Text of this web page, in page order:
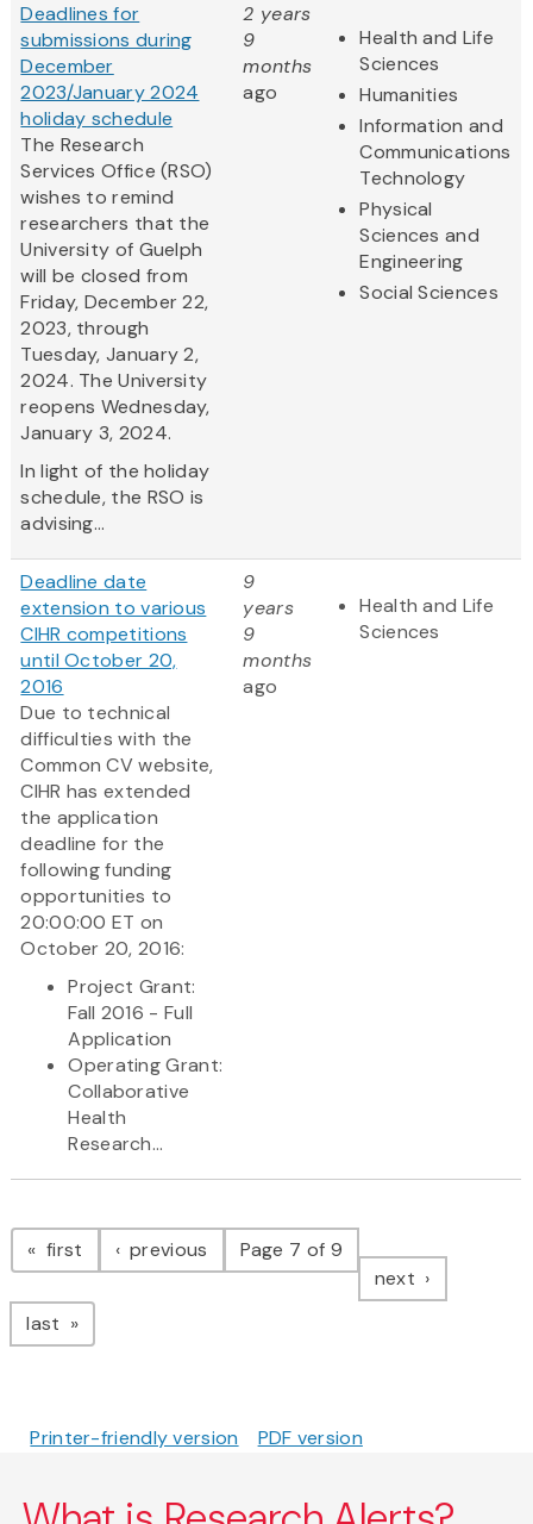
Deadlines for
submissions during
December
2023/January 2024
holiday schedule
The Research
Services Office (RSO)
wishes to remind
researchers that the
University of Guelph
will be closed from
Friday, December 22,
2023, through
Tuesday, January 2,
2024. The University
reopens Wednesday,
January 3, 2024.
In light of the holiday
schedule, the RSO is
advising...
2 years
9
months
ago
Health and Life
Sciences
Humanities
Information and
Communications
Technology
Physical
Sciences and
Engineering
Social Sciences
Deadline date
extension to various
CIHR competitions
until October 20,
2016
Due to technical
difficulties with the
Common CV website,
CIHR has extended
the application
deadline for the
following funding
opportunities to
20:00:00 ET on
October 20, 2016:
Project Grant:
Fall 2016 - Full
Application
Operating Grant:
Collaborative
Health
Research...
9
years
9
months
ago
Health and Life
Sciences
Pagination
first page previous pagePage 7 of 9
next page
last page
Printer-friendly version PDF version